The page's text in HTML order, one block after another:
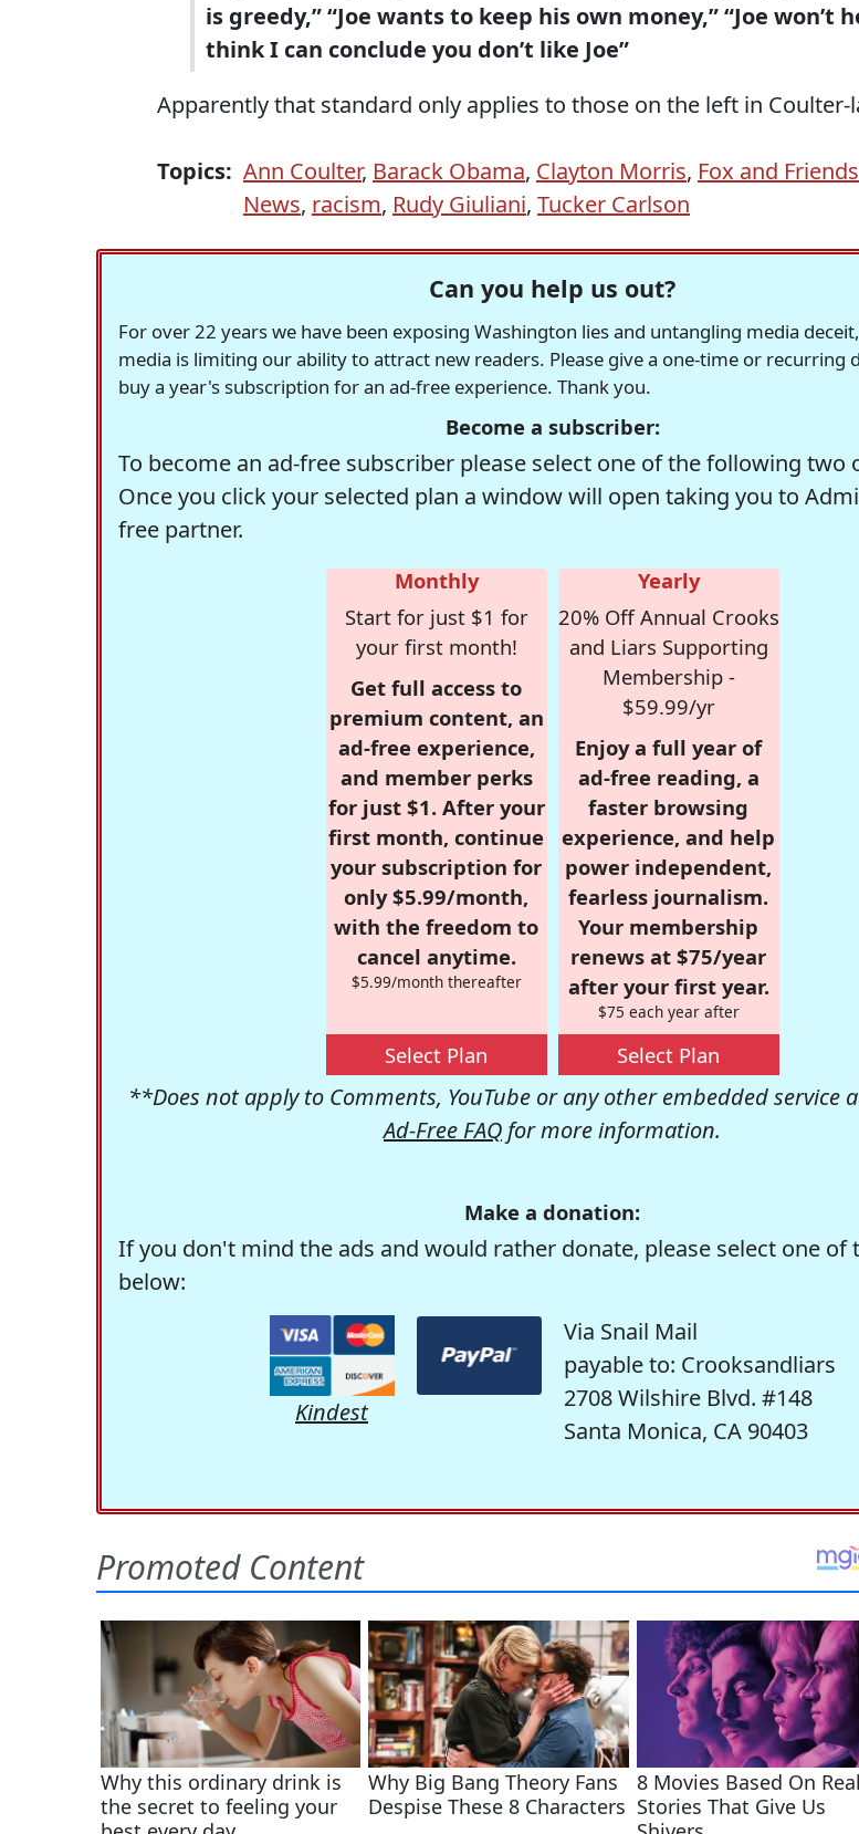
is greedy,” “Joe wants to keep his own money,” “Joe won’t
think I can conclude you don’t like Joe”
Apparently that standard only applies to those on the left in Coulter-
Topics: Ann Coulter, Barack Obama, Clayton Morris, Fox and
News, racism, Rudy Giuliani, Tucker Carlson
Can you help us out?
For over 22 years we have been exposing Washington lies and untangling media
media is limiting our ability to attract new readers. Please give a one-time or recurring
buy a year's subscription for an ad-free experience. Thank you.
Become a subscriber:
To become an ad-free subscriber please select one of the following two
Once you click your selected plan a window will open taking you to
free partner.
Monthly
Start for just $1 for
your first month!
Get full access to
premium content, an
ad-free experience,
and member perks
for just $1. After your
first month, continue
your subscription for
only $5.99/month,
with the freedom to
cancel anytime.
$5.99/month thereafter
Select Plan
Yearly
20% Off Annual Crooks
and Liars Supporting
Membership -
$59.99/yr
Enjoy a full year of
ad-free reading, a
faster browsing
experience, and help
power independent,
fearless journalism.
Your membership
renews at $75/year
after your first year.
$75 each year after
Select Plan
**Does not apply to Comments, YouTube or any other embedded service
Ad-Free FAQ for more information.
Make a donation:
If you don't mind the ads and would rather donate, please select one of
below:
Kindest
Via Snail Mail
payable to: Crooksandliars
2708 Wilshire Blvd. #148
Santa Monica, CA 90403